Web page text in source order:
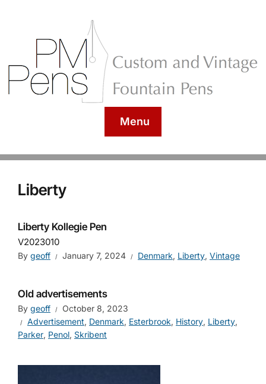
Menu
Liberty
Liberty Kollegie Pen
V2023010
By geoff January 7, 2024 Denmark, Liberty, Vintage
Old advertisements
By geoff
October 8, 2023
Advertisement, Denmark, Esterbrook, History, Liberty,
Parker, Penol, Skribent